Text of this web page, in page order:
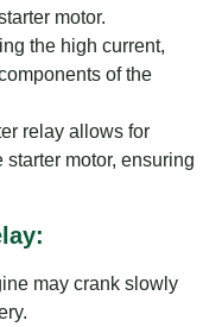
motor.
the high current,
of the
relay allows for
motor, ensuring
may crank slowly